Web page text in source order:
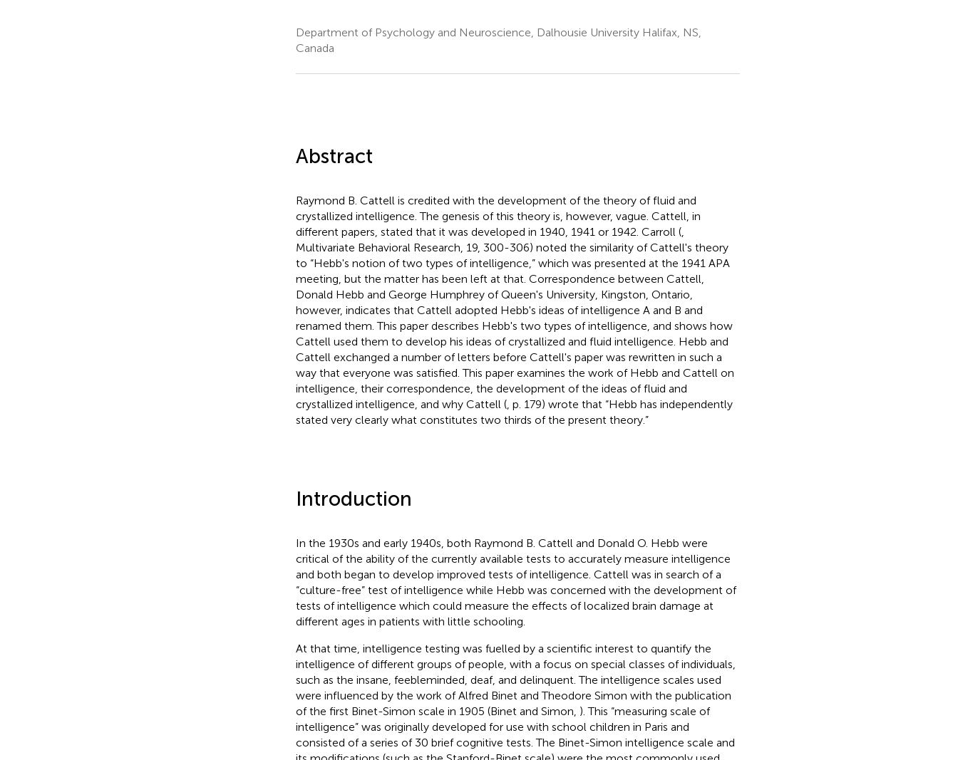
Department of Psychology and Neuroscience, Dalhousie University Halifax, NS,
Canada
Abstract
Raymond B. Cattell is credited with the development of the theory of fluid and
crystallized intelligence. The genesis of this theory is, however, vague. Cattell, in
different papers, stated that it was developed in 1940, 1941 or 1942. Carroll (,
Multivariate Behavioral Research, 19, 300-306) noted the similarity of Cattell's theory
to “Hebb's notion of two types of intelligence,” which was presented at the 1941 APA
meeting, but the matter has been left at that. Correspondence between Cattell,
Donald Hebb and George Humphrey of Queen's University, Kingston, Ontario,
however, indicates that Cattell adopted Hebb's ideas of intelligence A and B and
renamed them. This paper describes Hebb's two types of intelligence, and shows how
Cattell used them to develop his ideas of crystallized and fluid intelligence. Hebb and
Cattell exchanged a number of letters before Cattell's paper was rewritten in such a
way that everyone was satisfied. This paper examines the work of Hebb and Cattell on
intelligence, their correspondence, the development of the ideas of fluid and
crystallized intelligence, and why Cattell (, p. 179) wrote that “Hebb has independently
stated very clearly what constitutes two thirds of the present theory.”
Introduction
In the 1930s and early 1940s, both Raymond B. Cattell and Donald O. Hebb were
critical of the ability of the currently available tests to accurately measure intelligence
and both began to develop improved tests of intelligence. Cattell was in search of a
“culture-free” test of intelligence while Hebb was concerned with the development of
tests of intelligence which could measure the effects of localized brain damage at
different ages in patients with little schooling.
At that time, intelligence testing was fuelled by a scientific interest to quantify the
intelligence of different groups of people, with a focus on special classes of individuals,
such as the insane, feebleminded, deaf, and delinquent. The intelligence scales used
were influenced by the work of Alfred Binet and Theodore Simon with the publication
of the first Binet-Simon scale in 1905 (Binet and Simon, ). This “measuring scale of
intelligence” was originally developed for use with school children in Paris and
consisted of a series of 30 brief cognitive tests. The Binet-Simon intelligence scale and